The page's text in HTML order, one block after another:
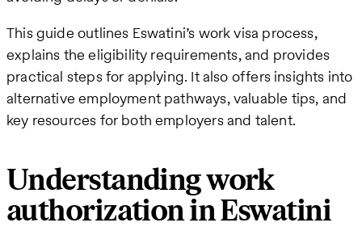
This guide outlines Eswatini’s work visa process,
explains the eligibility requirements, and provides
practical steps for applying. It also offers insights into
alternative employment pathways, valuable tips, and
key resources for both employers and talent.
Understanding work
authorization in Eswatini